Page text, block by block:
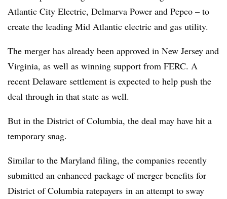
Atlantic City Electric, Delmarva Power and Pepco – to
create the leading Mid Atlantic electric and gas utility.
The merger has already been approved in New Jersey and
Virginia, as well as winning support from FERC. A
recent Delaware settlement is expected to help push the
deal through in that state as well.
But in the District of Columbia, the deal may have hit a
temporary snag.
Similar to the Maryland filing, the companies recently
submitted an enhanced package of merger benefits for
District of Columbia ratepayers in an attempt to sway